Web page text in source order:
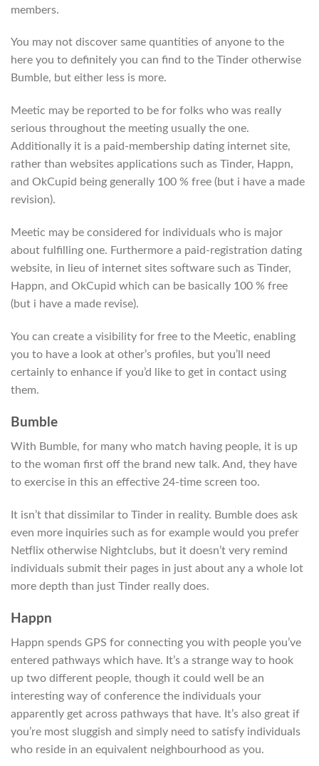
members.
You may not discover same quantities of anyone to the
here you to definitely you can find to the Tinder otherwise
Bumble, but either less is more.
Meetic may be reported to be for folks who was really
serious throughout the meeting usually the one.
Additionally it is a paid-membership dating internet site,
rather than websites applications such as Tinder, Happn,
and OkCupid being generally 100 % free (but i have a made
revision).
Meetic may be considered for individuals who is major
about fulfilling one. Furthermore a paid-registration dating
website, in lieu of internet sites software such as Tinder,
Happn, and OkCupid which can be basically 100 % free
(but i have a made revise).
You can create a visibility for free to the Meetic, enabling
you to have a look at other’s profiles, but you’ll need
certainly to enhance if you’d like to get in contact using
them.
Bumble
With Bumble, for many who match having people, it is up
to the woman first off the brand new talk. And, they have
to exercise in this an effective 24-time screen too.
It isn’t that dissimilar to Tinder in reality. Bumble does ask
even more inquiries such as for example would you prefer
Netflix otherwise Nightclubs, but it doesn’t very remind
individuals submit their pages in just about any a whole lot
more depth than just Tinder really does.
Happn
Happn spends GPS for connecting you with people you’ve
entered pathways which have. It’s a strange way to hook
up two different people, though it could well be an
interesting way of conference the individuals your
apparently get across pathways that have. It’s also great if
you’re most sluggish and simply need to satisfy individuals
who reside in an equivalent neighbourhood as you.